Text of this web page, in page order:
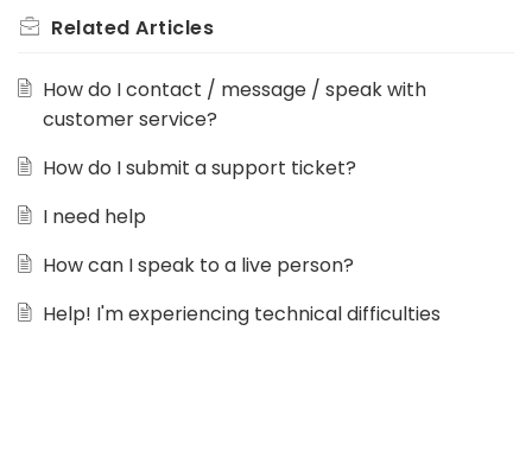
Related Articles
How do I contact / message / speak with
customer service?
How do I submit a support ticket?
I need help
How can I speak to a live person?
Help! I'm experiencing technical difficulties